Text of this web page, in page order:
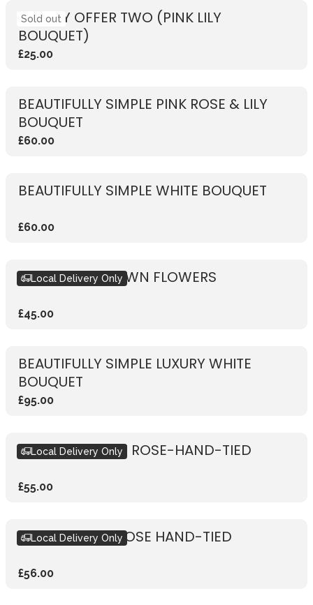
WEEKLY OFFER TWO (PINK LILY
BOUQUET)
£25.00
Sold out
BEAUTIFULLY SIMPLE PINK ROSE & LILY
BOUQUET
£60.00
BEAUTIFULLY SIMPLE WHITE BOUQUET
£60.00
DESIGN YOUR OWN FLOWERS
£45.00
Local Delivery Only
BEAUTIFULLY SIMPLE LUXURY WHITE
BOUQUET
£95.00
RUSTIC VIBRANT ROSE-HAND-TIED
£55.00
Local Delivery Only
RUSTIC WHITE ROSE HAND-TIED
£56.00
Local Delivery Only